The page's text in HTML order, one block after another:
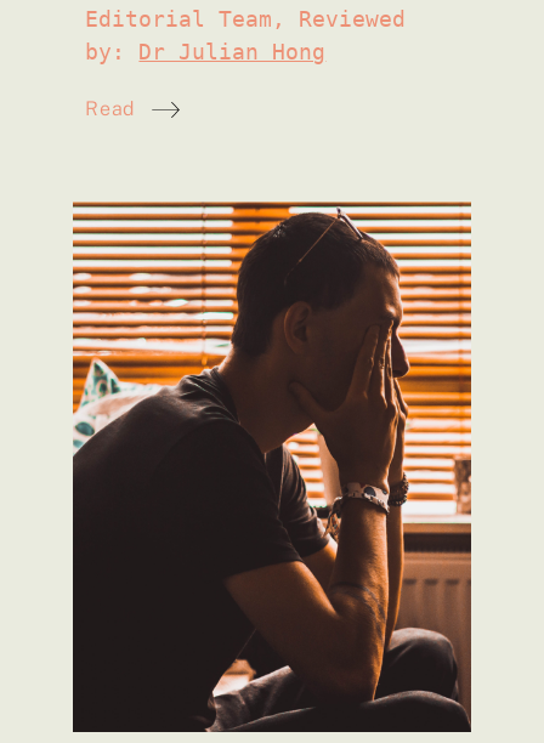
Editorial Team, Reviewed
by: Dr Julian Hong
Read